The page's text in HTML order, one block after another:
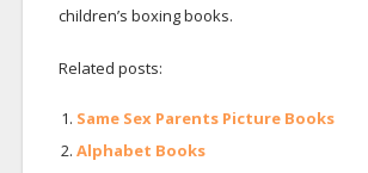
children’s boxing books.
Related posts:
Same Sex Parents Picture Books
Alphabet Books